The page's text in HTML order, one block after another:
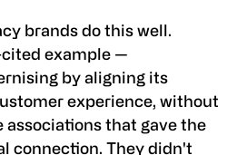
brands do this well.
example —
by aligning its
experience, without
associations that gave the
connection. They didn't